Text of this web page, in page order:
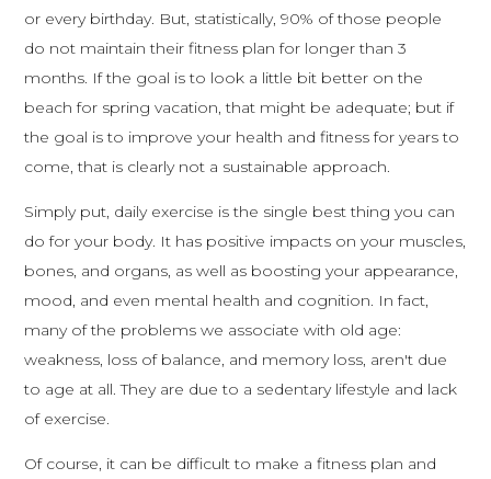
or every birthday. But, statistically, 90% of those people
do not maintain their fitness plan for longer than 3
months. If the goal is to look a little bit better on the
beach for spring vacation, that might be adequate; but if
the goal is to improve your health and fitness for years to
come, that is clearly not a sustainable approach.
Simply put, daily exercise is the single best thing you can
do for your body. It has positive impacts on your muscles,
bones, and organs, as well as boosting your appearance,
mood, and even mental health and cognition. In fact,
many of the problems we associate with old age:
weakness, loss of balance, and memory loss, aren't due
to age at all. They are due to a sedentary lifestyle and lack
of exercise.
Of course, it can be difficult to make a fitness plan and